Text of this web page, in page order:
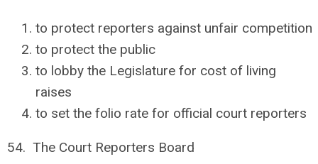
to protect reporters against unfair competition
to protect the public
to lobby the Legislature for cost of living
raises
to set the folio rate for official court reporters
54. The Court Reporters Board